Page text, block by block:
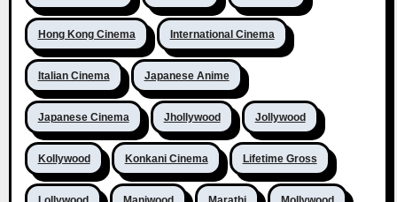
Hong Kong Cinema International Cinema
Italian Cinema Japanese Anime
Japanese Cinema Jhollywood Jollywood
Kollywood Konkani Cinema Lifetime Gross